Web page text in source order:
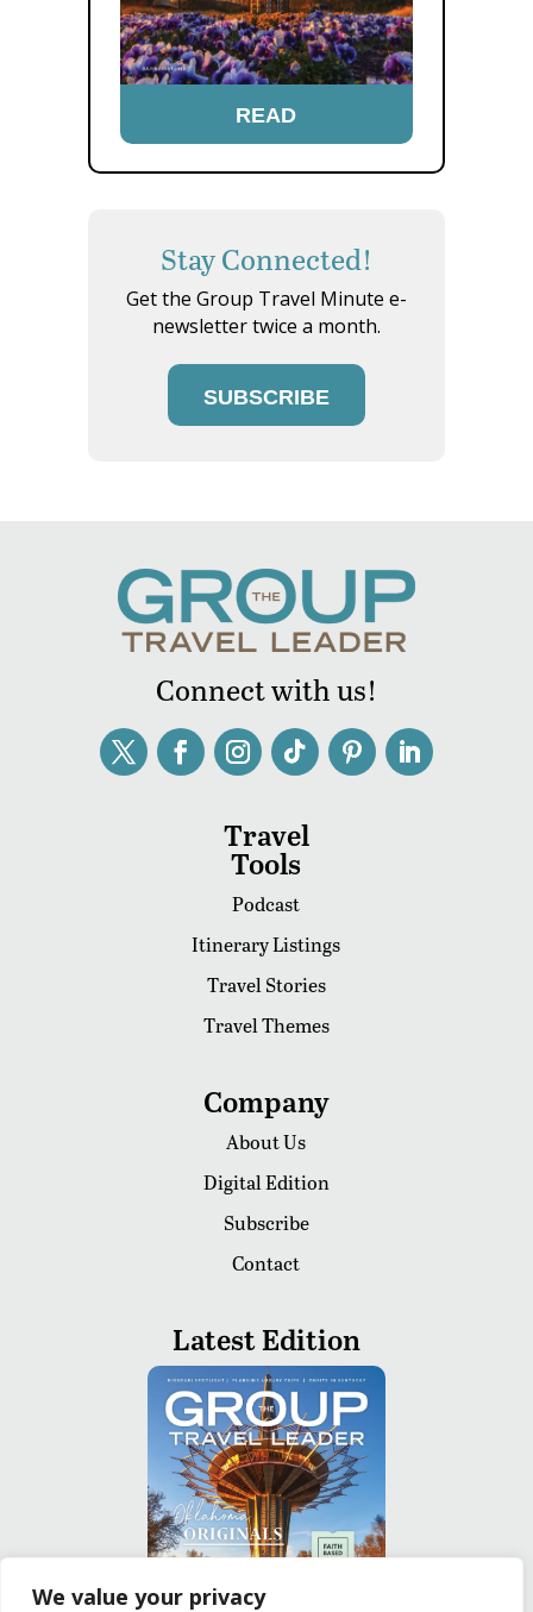
We value your privacy
READ
Stay Connected!
Get the Group Travel Minute e-
newsletter twice a month.
SUBSCRIBE
Connect with us!
Travel
Tools
Podcast
Itinerary Listings
Travel Stories
Travel Themes
Company
About Us
Digital Edition
Subscribe
Contact
Latest Edition